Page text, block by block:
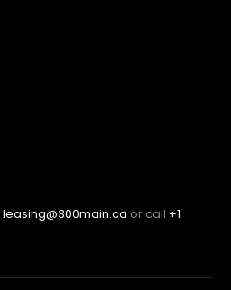
leasing@300main.ca or call +1